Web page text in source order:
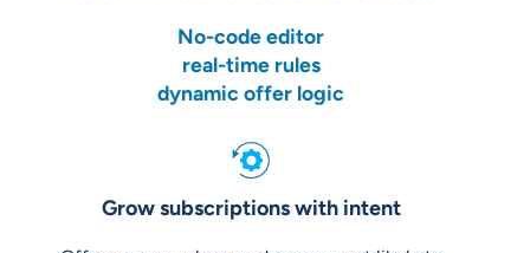
No-code editor
real-time rules
dynamic offer logic
Grow subscriptions with intent